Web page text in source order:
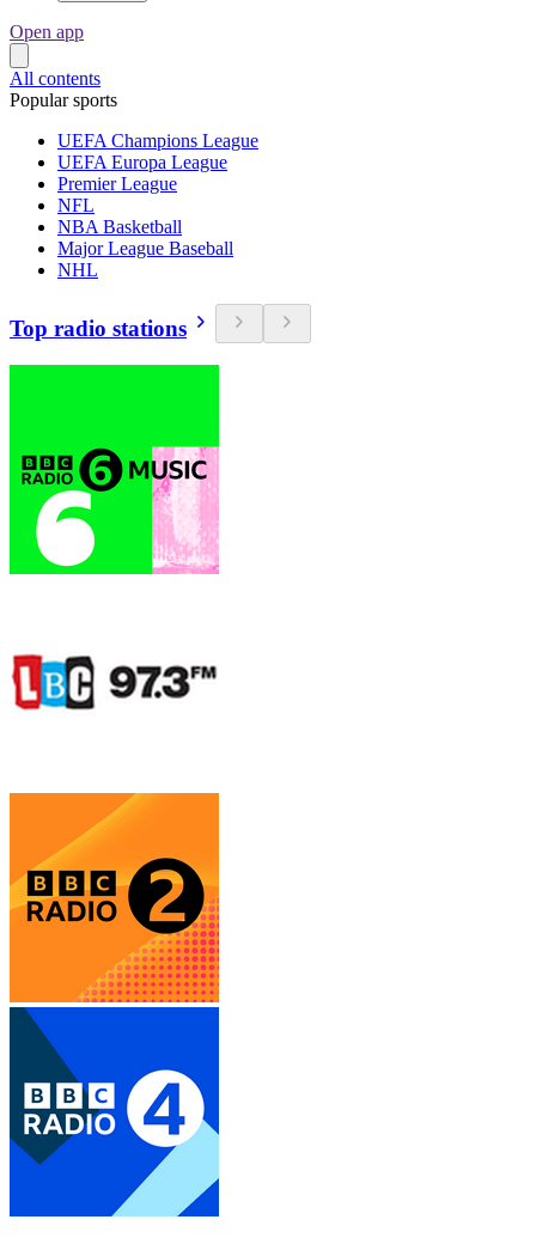
Open app
All contents
Popular sports
UEFA Champions League
UEFA Europa League
Premier League
NFL
NBA Basketball
Major League Baseball
NHL
Top radio stations